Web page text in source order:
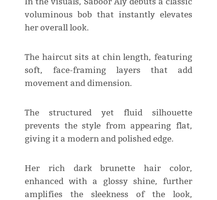
voluminous bob that instantly elevates
her overall look.
The haircut sits at chin length, featuring
soft, face-framing layers that add
movement and dimension.
The structured yet fluid silhouette
prevents the style from appearing flat,
giving it a modern and polished edge.
Her rich dark brunette hair color,
enhanced with a glossy shine, further
amplifies the sleekness of the look,